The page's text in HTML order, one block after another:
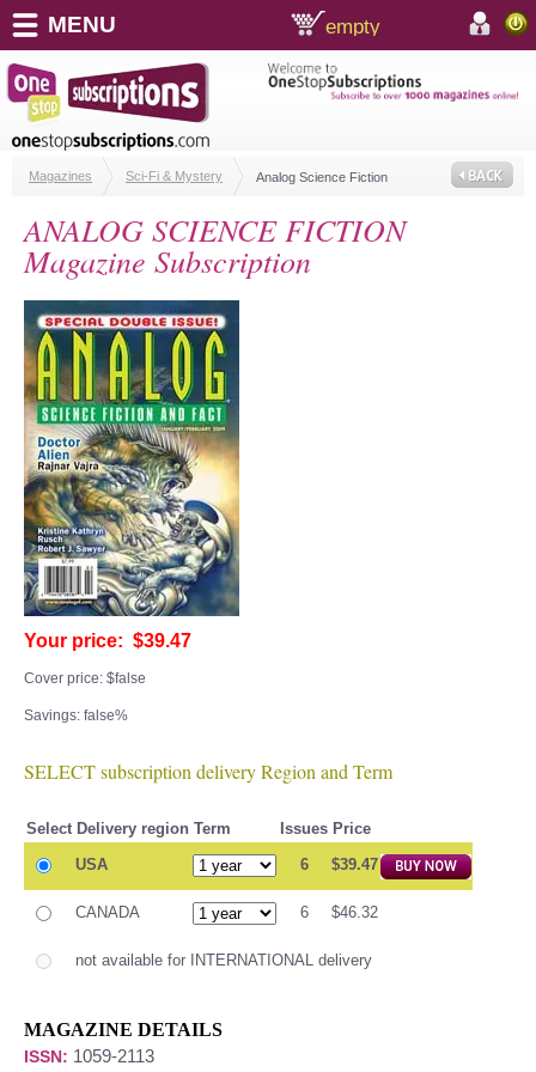
shopping cart:
empty
MENU
Magazines Sci-Fi & Mystery Analog Science Fiction
ANALOG SCIENCE FICTION
Magazine Subscription
Your price: $39.47
Cover price: $false
Savings: false%
SELECT subscription delivery Region and Term
Select Delivery region Term Issues Price
USA
6 $39.47
CANADA 6 $46.32
not available for INTERNATIONAL delivery
MAGAZINE DETAILS
ISSN: 1059-2113